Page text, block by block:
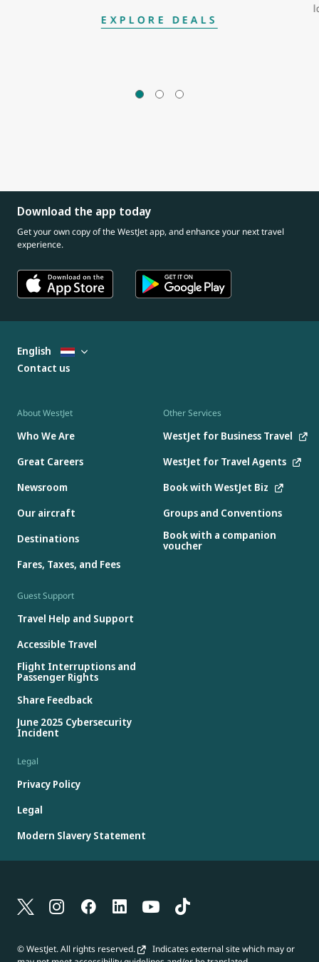
EXPLORE DEALS
Download the app today
Get your own copy of the WestJet app, and enhance your next travel
experience.
About WestJet
Who We Are
Great Careers
Newsroom
Our aircraft
Destinations
Fares, Taxes, and Fees
Other Services
WestJet for Business Travel
WestJet for Travel Agents
Book with WestJet Biz
Groups and Conventions
Book with a companion
voucher
Guest Support
Travel Help and Support
Accessible Travel
Flight Interruptions and
Passenger Rights
Share Feedback
June 2025 Cybersecurity
Incident
Legal
Privacy Policy
Legal
Modern Slavery Statement
English
Contact us
© WestJet. All rights reserved.
Indicates external site which may or